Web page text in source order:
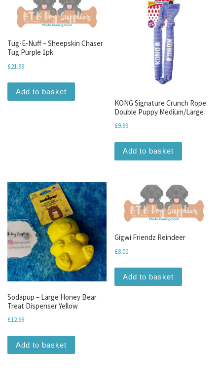
Tug-E-Nuff – Sheepskin Chaser
Tug Purple 1pk
£21.99
Add to basket
KONG Signature Crunch Rope
Double Puppy Medium/Large
£9.99
Add to basket
Sodapup – Large Honey Bear
Treat Dispenser Yellow
£12.99
Add to basket
Gigwi Friendz Reindeer
£8.00
Add to basket